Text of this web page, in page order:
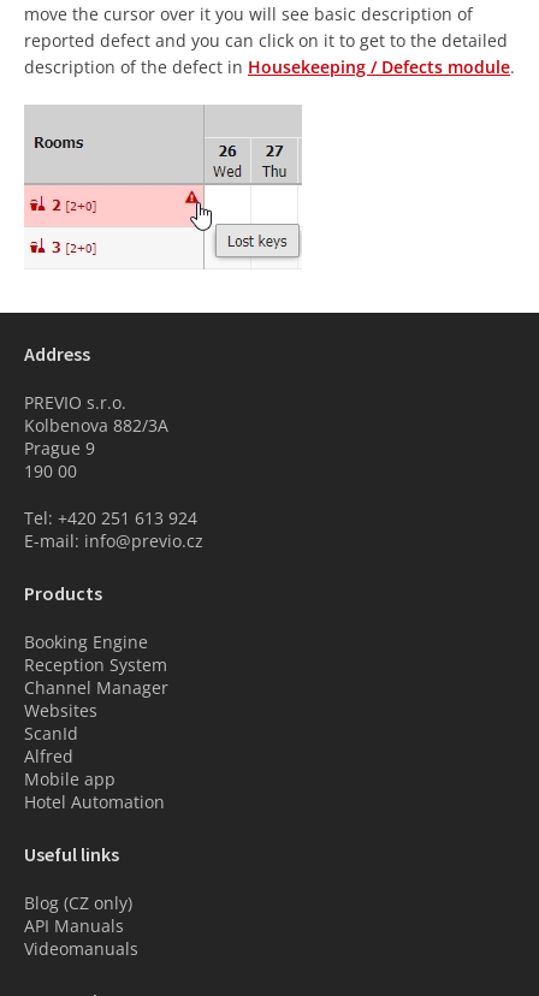
move the cursor over it you will see basic description of
reported defect and you can click on it to get to the detailed
description of the defect in Housekeeping / Defects module.
Address
PREVIO s.r.o.
Kolbenova 882/3A
Prague 9
190 00
Tel: +420 251 613 924
E-mail: info@previo.cz
Products
Booking Engine
Reception System
Channel Manager
Websites
ScanId
Alfred
Mobile app
Hotel Automation
Useful links
Blog (CZ only)
API Manuals
Videomanuals